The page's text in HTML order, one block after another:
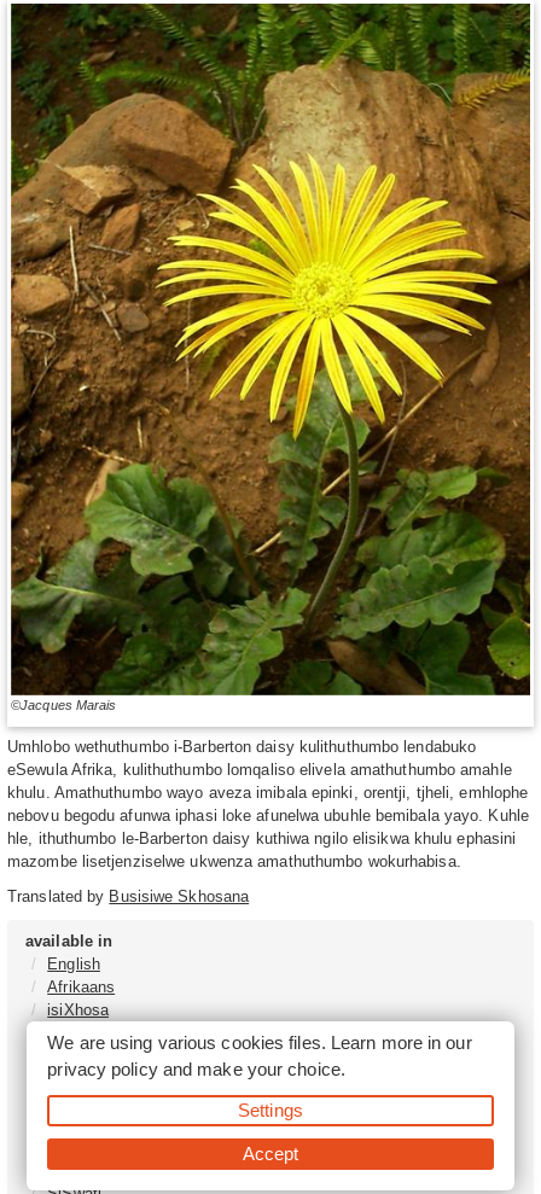
©Jacques Marais
Umhlobo wethuthumbo i-Barberton daisy kulithuthumbo lendabuko
eSewula Afrika, kulithuthumbo lomqaliso elivela amathuthumbo amahle
khulu. Amathuthumbo wayo aveza imibala epinki, orentji, tjheli, emhlophe
nebovu begodu afunwa iphasi loke afunelwa ubuhle bemibala yayo. Kuhle
hle, ithuthumbo le-Barberton daisy kuthiwa ngilo elisikwa khulu ephasini
mazombe lisetjenziselwe ukwenza amathuthumbo wokurhabisa.
Translated by Busisiwe Skhosana
available in
English
Afrikaans
isiXhosa
isiZulu
Tshivenḓa
Sepedi
isiNdebele
Setswana
We are using various cookies files. Learn more in our
privacy policyand make your choice.
Settings
Accept